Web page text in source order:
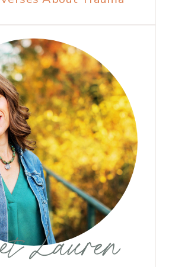
Lauren